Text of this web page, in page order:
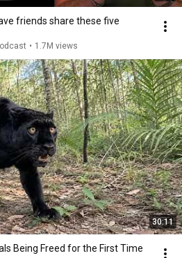
friends share these five
• 1.7M views
30:11
Being Freed for the First Time